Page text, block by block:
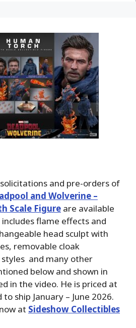
and pre-orders of
and Wolverine –
Scale Figure are available
flame effects and
head sculpt with
removable cloak
and many other
below and shown in
in the video. He is priced at
ship January – June 2026.
at Sideshow Collectibles